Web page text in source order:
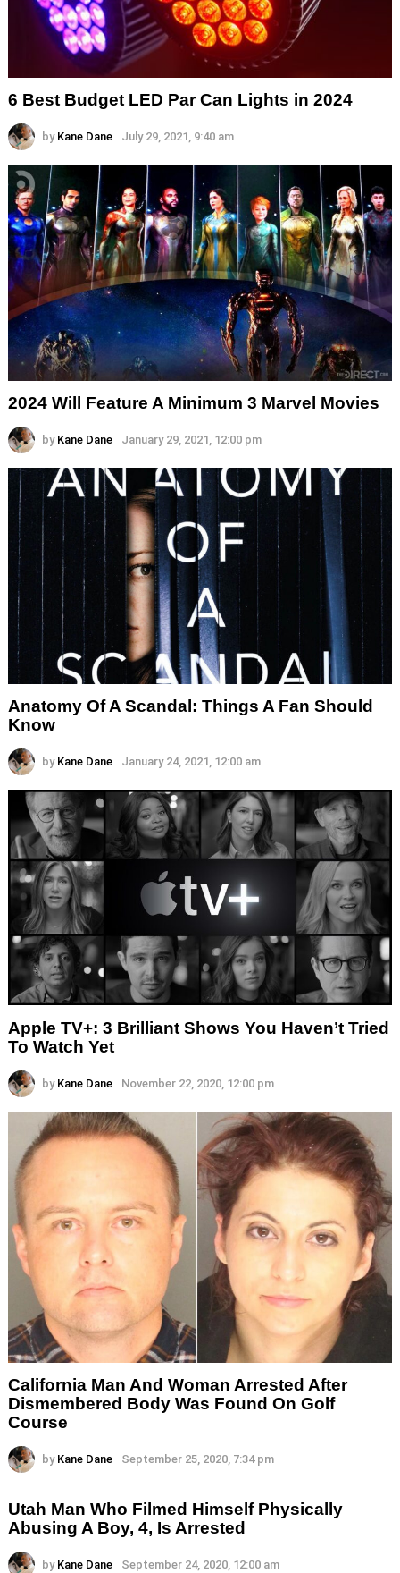
6 Best Budget LED Par Can Lights in 2024
by Kane Dane July 29, 2021, 9:40 am
2024 Will Feature A Minimum 3 Marvel Movies
by Kane Dane January 29, 2021, 12:00 pm
Anatomy Of A Scandal: Things A Fan Should
Know
by Kane Dane January 24, 2021, 12:00 am
Apple TV+: 3 Brilliant Shows You Haven’t Tried
To Watch Yet
by Kane Dane November 22, 2020, 12:00 pm
California Man And Woman Arrested After
Dismembered Body Was Found On Golf
Course
by Kane Dane September 25, 2020, 7:34 pm
Utah Man Who Filmed Himself Physically
Abusing A Boy, 4, Is Arrested
by Kane Dane September 24, 2020, 12:00 am